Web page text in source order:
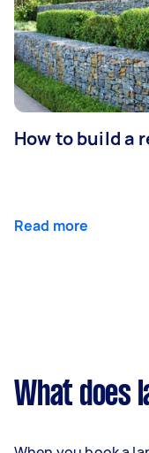
How to build a
Read more
What does